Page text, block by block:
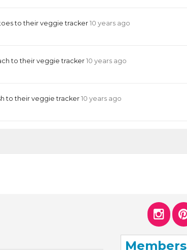
to their veggie tracker 10 years ago
to their veggie tracker 10 years ago
to their veggie tracker 10 years ago
Members